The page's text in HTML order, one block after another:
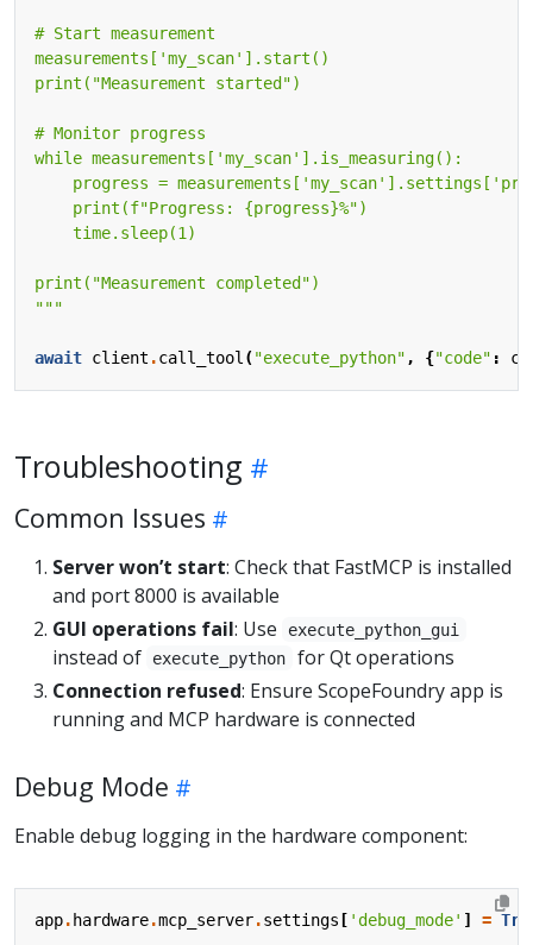
    print(f"Progress:
{progress}
"""
await client .call_tool ("execute_python" , {"code" :
Troubleshooting
Common Issues
Server won’t start: Check that FastMCP is installed
and port 8000 is available
GUI operations fail: Use execute_python_gui
instead of execute_python
for Qt operations
Connection refused: Ensure ScopeFoundry app is
running and MCP hardware is connected
Debug Mode
Enable debug logging in the hardware component:
app. hardware.mcp_server.settings [ 'debug_mode' ] =